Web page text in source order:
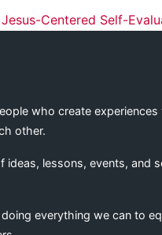
Jesus-Centered Self-
who create
other.
ideas, lessons, events,
everything we can to